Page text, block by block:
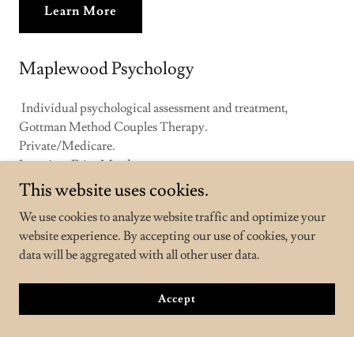
Learn More
Maplewood Psychology
Individual psychological assessment and treatment,
Gottman Method Couples Therapy.
Private/Medicare.
Location: Fairy Meadow.
Learn More
Individual psychological assessment and treatment, men's
This website uses cookies.
We use cookies to analyze website traffic and optimize your
website experience. By accepting our use of cookies, your
data will be aggregated with all other user data.
Accept